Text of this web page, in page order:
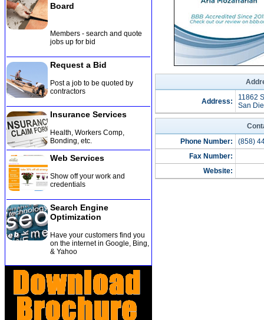
Address:
11862
San
Phone Number:
(858)
Fax Number:
Website:
Board
Members - search and quote
jobs up for bid
Request a Bid
Post a job to be quoted by
contractors
Insurance Services
Health, Workers Comp,
Bonding, etc.
Web Services
Show off your work and
credentials
Search Engine
Optimization
Have your customers find you
on the internet in Google, Bing,
& Yahoo